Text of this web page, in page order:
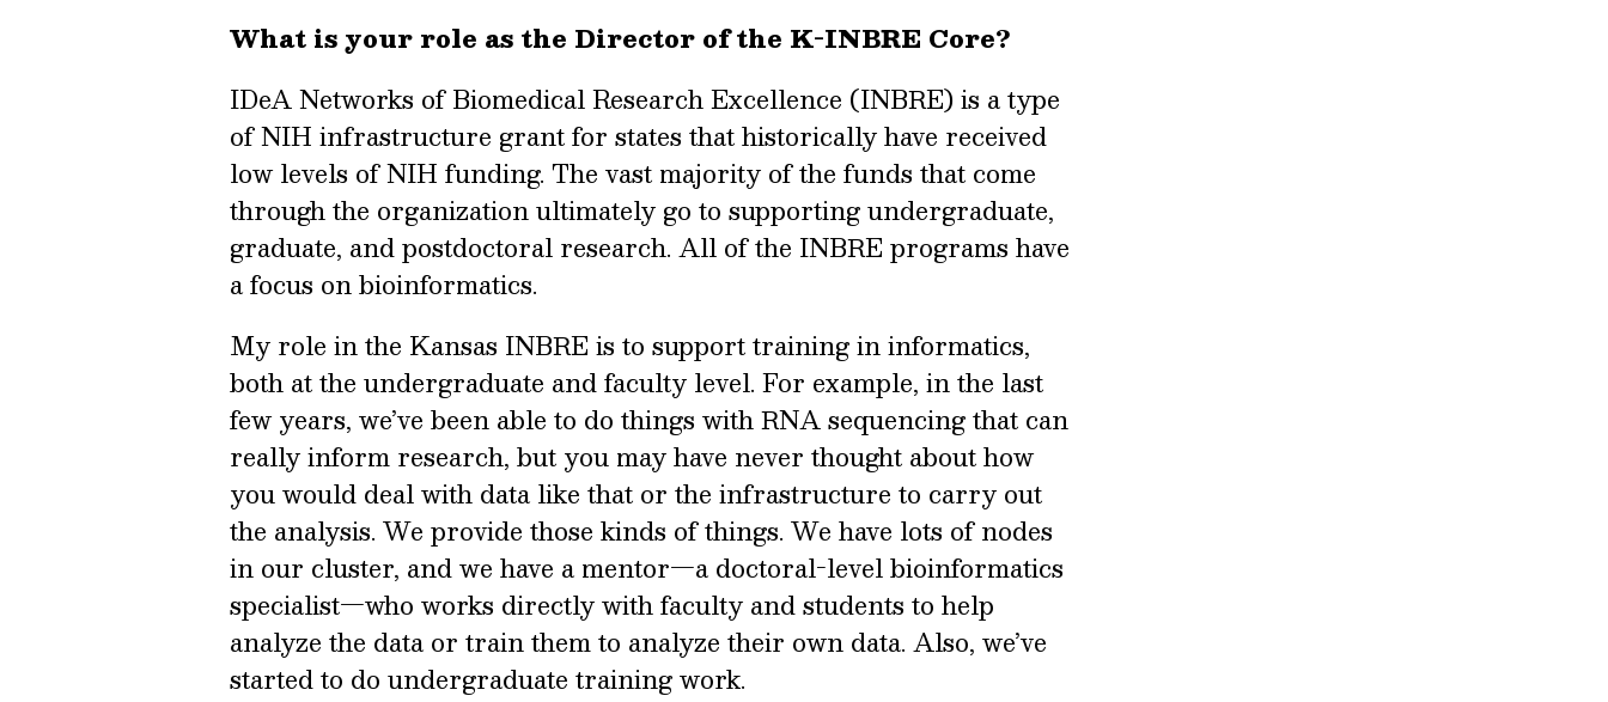
What is your role as the Director of the K-INBRE Core?
IDeA Networks of Biomedical Research Excellence (INBRE) is a type
of NIH infrastructure grant for states that historically have received
low levels of NIH funding. The vast majority of the funds that come
through the organization ultimately go to supporting undergraduate,
graduate, and postdoctoral research. All of the INBRE programs have
a focus on bioinformatics.
My role in the Kansas INBRE is to support training in informatics,
both at the undergraduate and faculty level. For example, in the last
few years, we’ve been able to do things with RNA sequencing that can
really inform research, but you may have never thought about how
you would deal with data like that or the infrastructure to carry out
the analysis. We provide those kinds of things. We have lots of nodes
in our cluster, and we have a mentor—a doctoral-level bioinformatics
specialist—who works directly with faculty and students to help
analyze the data or train them to analyze their own data. Also, we’ve
started to do undergraduate training work.